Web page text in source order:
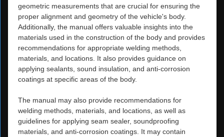
geometric measurements that are crucial for ensuring the
proper alignment and geometry of the vehicle's body.
Additionally, the manual offers valuable insights into the
materials used in the construction of the body and provides
recommendations for appropriate welding methods,
materials, and locations. It also provides guidance on
applying sealants, sound insulation, and anti-corrosion
coatings at specific areas of the body.
The manual may also provide recommendations for
welding methods, materials, and locations, as well as
guidelines for applying seam sealer, soundproofing
materials, and anti-corrosion coatings. It may contain